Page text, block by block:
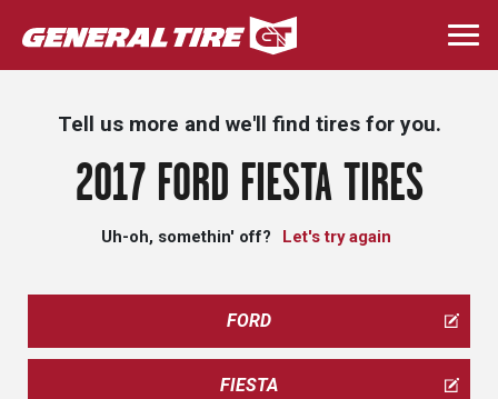
Skip
to
main
Tell us more and we'll find tires for you.
2017 FORD FIESTA TIRES
Uh-oh, somethin' off? Let's try again
FORD
FIESTA